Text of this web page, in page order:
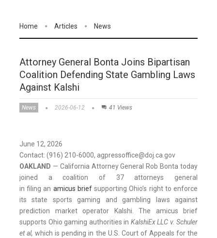
Home Articles News
Attorney General Bonta Joins Bipartisan
Coalition Defending State Gambling Laws
Against Kalshi
News 2026-06-12 41 Views
June 12, 2026
Contact: (916) 210-6000, agpressoffice@doj.ca.gov
OAKLAND — California Attorney General Rob Bonta today
joined a coalition of 37 attorneys general
in filing an amicus briefsupporting Ohio’s right to enforce
its state sports gaming and gambling laws against
prediction market operator Kalshi. The amicus brief
supports Ohio gaming authorities in KalshiEx LLC v. Schuler
et al, which is pending in the U.S. Court of Appeals for the